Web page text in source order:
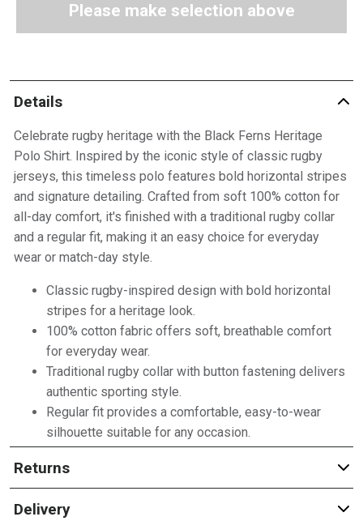
Please make selection above
Details
Celebrate rugby heritage with the Black Ferns Heritage
Polo Shirt. Inspired by the iconic style of classic rugby
jerseys, this timeless polo features bold horizontal stripes
and signature detailing. Crafted from soft 100% cotton for
all-day comfort, it's finished with a traditional rugby collar
and a regular fit, making it an easy choice for everyday
wear or match-day style.
Classic rugby-inspired design with bold horizontal
stripes for a heritage look.
100% cotton fabric offers soft, breathable comfort
for everyday wear.
Traditional rugby collar with button fastening delivers
authentic sporting style.
Regular fit provides a comfortable, easy-to-wear
silhouette suitable for any occasion.
Returns
Delivery